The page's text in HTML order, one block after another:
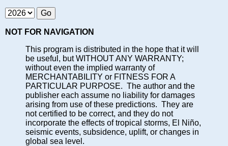
NOT FOR NAVIGATION
This program is distributed in the hope that it will
be useful, but WITHOUT ANY WARRANTY;
without even the implied warranty of
MERCHANTABILITY or FITNESS FOR A
PARTICULAR PURPOSE. The author and the
publisher each assume no liability for damages
arising from use of these predictions. They are
not certified to be correct, and they do not
incorporate the effects of tropical storms, El Niño,
seismic events, subsidence, uplift, or changes in
global sea level.